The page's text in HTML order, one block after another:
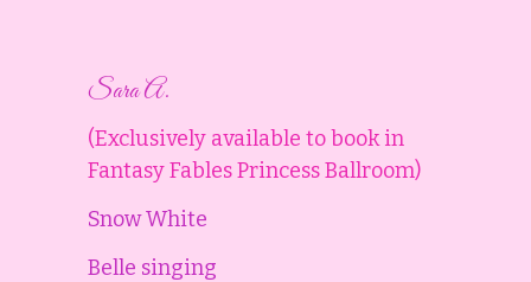
Sara A.
(Exclusively available to book in
Fantasy Fables Princess Ballroom)
Snow White
Belle singing